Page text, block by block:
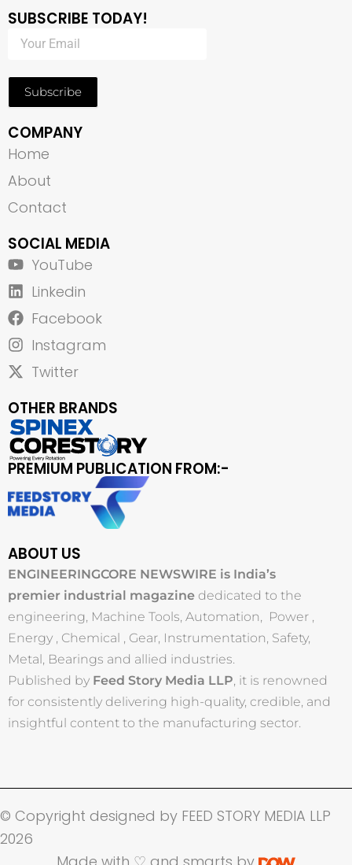
SUBSCRIBE TODAY!
Subscribe
COMPANY
Home
About
Contact
SOCIAL MEDIA
YouTube
Linkedin
Facebook
Instagram
Twitter
OTHER BRANDS
PREMIUM PUBLICATION FROM:-
ABOUT US
ENGINEERINGCORE NEWSWIRE is India’s
premier industrial magazine dedicated to the
engineering, Machine Tools, Automation, Power ,
Energy , Chemical , Gear, Instrumentation, Safety,
Metal, Bearings and allied industries.
Published by Feed Story Media LLP, it is renowned
for consistently delivering high-quality, credible, and
insightful content to the manufacturing sector.
© Copyright designed by FEED STORY MEDIA LLP
2026